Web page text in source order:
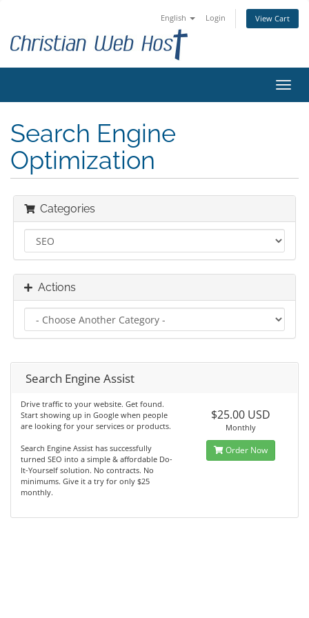
English Login View Cart
Search Engine
Optimization
Categories
Actions
Search Engine Assist
Drive traffic to your website. Get found.
Start showing up in Google when people
are looking for your services or products.
Search Engine Assist has successfully
turned SEO into a simple & affordable Do-
It-Yourself solution. No contracts. No
minimums. Give it a try for only $25
monthly.
$25.00 USD
Monthly
Order Now